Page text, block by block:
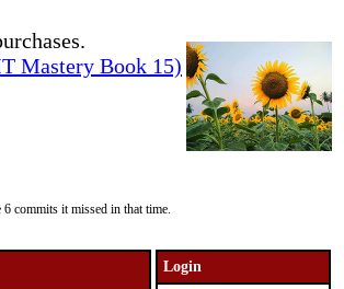
Mastery Book 15)
commits it missed in that time.
Login